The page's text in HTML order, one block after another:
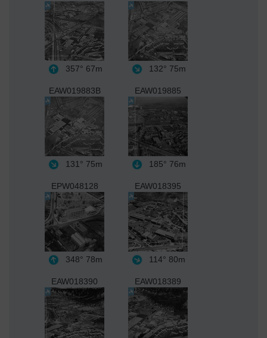
357° 67m 132° 75m
EAW019883B
131° 75m
EAW019885
185° 76m
EPW048128
348° 78m
EAW018395
114° 80m
EAW018390 EAW018389